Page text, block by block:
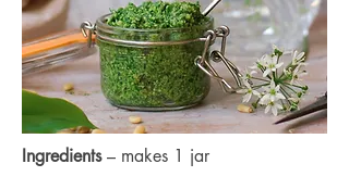
Ingredients– makes 1 jar